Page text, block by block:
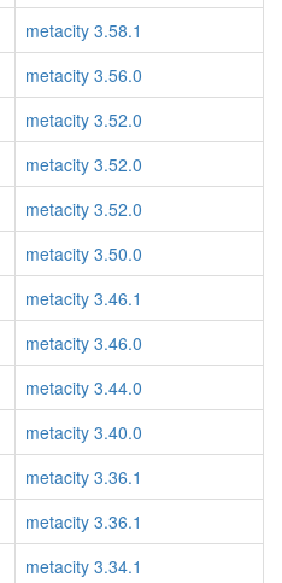
metacity 3.58.1
metacity 3.56.0
metacity 3.52.0
metacity 3.52.0
metacity 3.52.0
metacity 3.50.0
metacity 3.46.1
metacity 3.46.0
metacity 3.44.0
metacity 3.40.0
metacity 3.36.1
metacity 3.36.1
metacity 3.34.1